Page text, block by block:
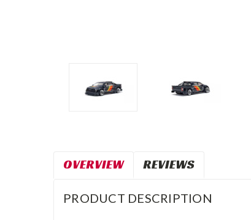
OVERVIEW REVIEWS
PRODUCT DESCRIPTION